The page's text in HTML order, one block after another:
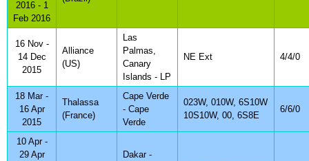
2016 - 1
Feb 2016
16 Nov -
14 Dec
2015
Alliance
(US)
Las
Palmas,
Canary
Islands - LP
NE Ext 4/4/0
18 Mar -
16 Apr
2015
Thalassa
(France)
Cape Verde
- Cape
Verde
023W, 010W, 6S10W
10S10W, 00, 6S8E
6/6/0
10 Apr -
29 Apr
Dakar -